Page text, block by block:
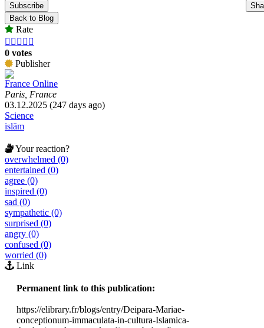
Subscribe
Back to Blog
Rate
    
0 votes
Publisher
France Online
Paris, France
03.12.2025 (247 days ago)
Science
islām
Your reaction?
overwhelmed (0)
entertained (0)
agree (0)
inspired (0)
sad (0)
sympathetic (0)
surprised (0)
angry (0)
confused (0)
worried (0)
Link
Permanent link to this publication:
https://elibrary.fr/blogs/entry/Deipara-Mariae-
conceptionum-immaculata-in-cultura-Islamica-